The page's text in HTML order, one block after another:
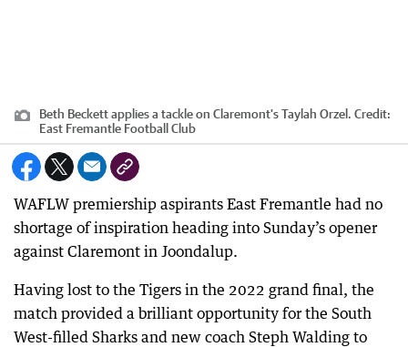
Beth Beckett applies a tackle on Claremont's Taylah Orzel. Credit:
East Fremantle Football Club
WAFLW premiership aspirants East Fremantle had no
shortage of inspiration heading into Sunday’s opener
against Claremont in Joondalup.
Having lost to the Tigers in the 2022 grand final, the
match provided a brilliant opportunity for the South
West-filled Sharks and new coach Steph Walding to